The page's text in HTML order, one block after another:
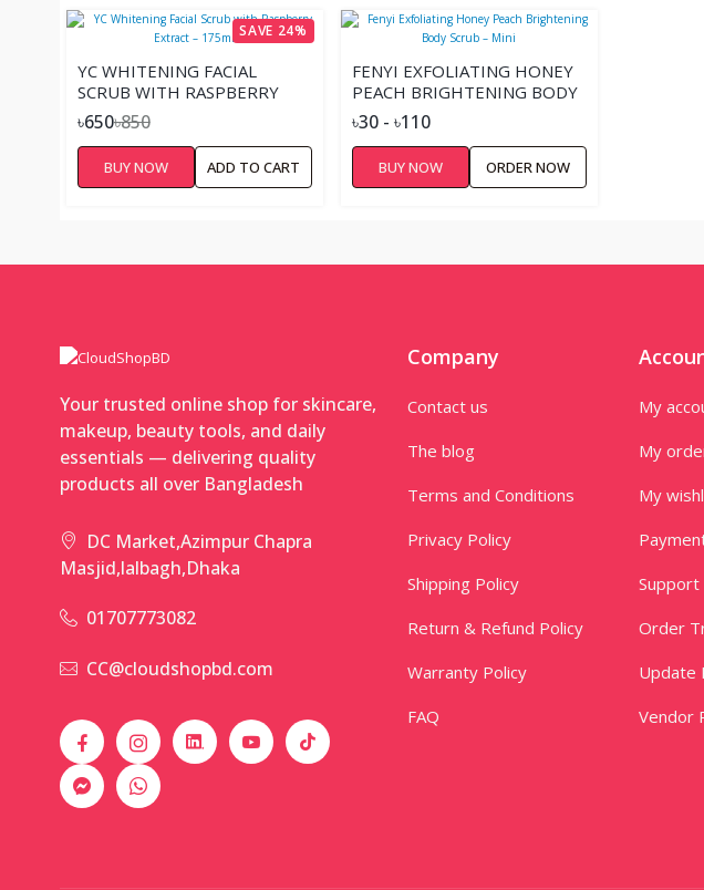
SAVE 24%
YC WHITENING FACIAL
SCRUB WITH RASPBERRY
EXTRACT – 175ML
৳650৳850
BUY NOW ADD TO CART
FENYI EXFOLIATING HONEY
PEACH BRIGHTENING BODY
SCRUB – MINI
৳30 - ৳110
BUY NOW ORDER NOW
Your trusted online shop for skincare,
makeup, beauty tools, and daily
essentials — delivering quality
products all over Bangladesh
DC Market,Azimpur Chapra
Masjid,lalbagh,Dhaka
01707773082
CC@cloudshopbd.com
Company
Contact us
The blog
Terms and Conditions
Privacy Policy
Shipping Policy
Return & Refund Policy
Warranty Policy
FAQ
My
My
My
Order
Update
Vendor